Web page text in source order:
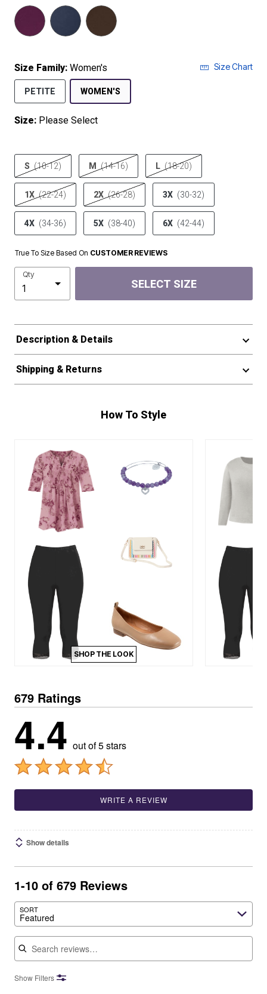
Size Family: Women's Size Chart
PETITE WOMEN'S
Size: Please Select
product.pdp.size.accessibility
S (10-12) M (14-16) L (18-20)
1X (22-24) 2X (26-28) 3X (30-32)
4X (34-36) 5X (38-40) 6X (42-44)
True To Size Based On CUSTOMER REVIEWS
Qty
SELECT SIZE
Description & Details
Shipping & Returns
How To Style
SHOP THE LOOK
679 Ratings
4.4 out of 5 stars
WRITE A REVIEW
Show details
1-10 of 679 Reviews
SORT
Featured
Search reviews
Show Filters